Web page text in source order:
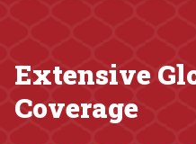
Extensive
Coverage